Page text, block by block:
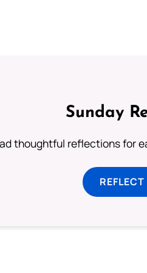
Sunday
thoughtful reflections for